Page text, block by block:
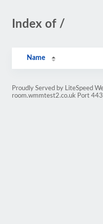
Index of /
Name
Proudly Served by LiteSpeed
room.wmmtest2.co.uk Port 443